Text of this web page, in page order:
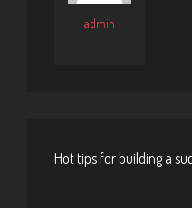
admin
Hot tips for building a